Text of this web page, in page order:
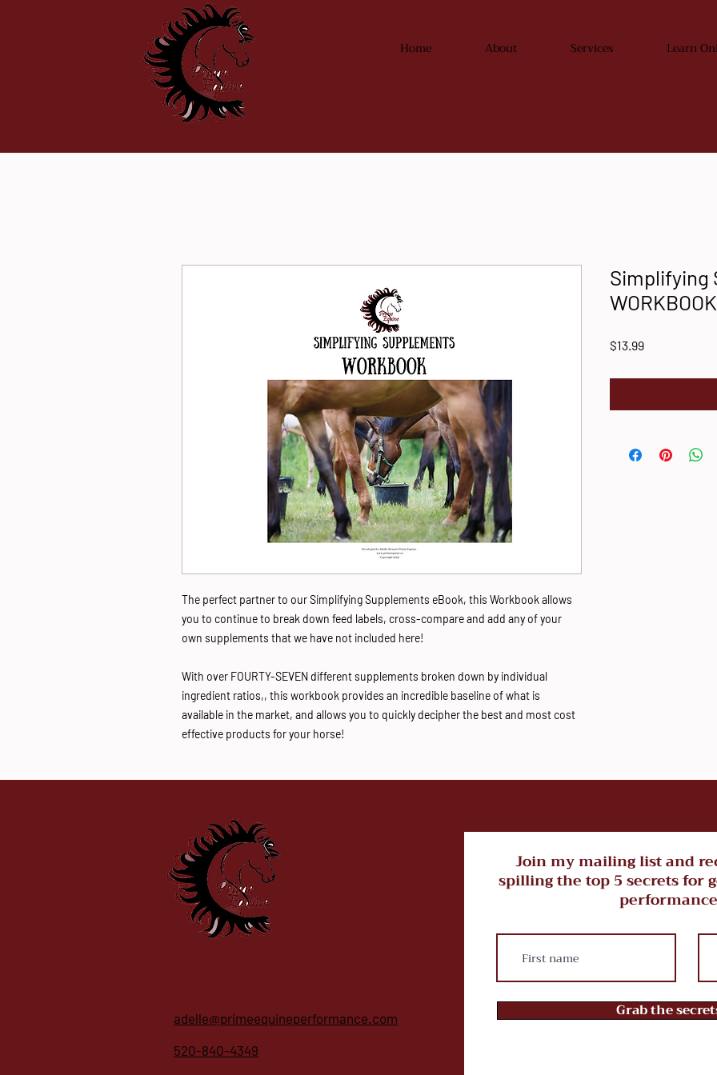
Home About Services Learn
The perfect partner to our Simplifying Supplements eBook, this Workbook allows
you to continue to break down feed labels, cross-compare and add any of your
own supplements that we have not included here!
With over FOURTY-SEVEN different supplements broken down by individual
ingredient ratios,, this workbook provides an incredible baseline of what is
available in the market, and allows you to quickly decipher the best and most cost
effective products for your horse!
Simplifying
WORKBOOK
$13.99Price
adelle@primeequineperformance.com
520-840-4349
Join my mailing list and
spilling the top 5 secrets for
Grab the